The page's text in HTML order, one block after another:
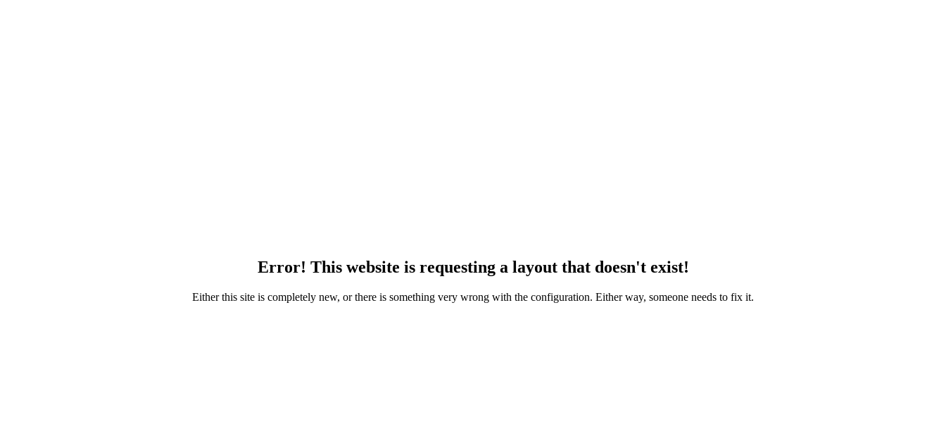
Error! This website is requesting a layout that doesn't exist!
Either this site is completely new, or there is something very wrong with the configuration. Either way, someone needs to fix it.